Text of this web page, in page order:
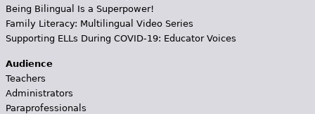
Being Bilingual Is a Superpower!
Family Literacy: Multilingual Video Series
Supporting ELLs During COVID-19: Educator Voices
Audience
Teachers
Administrators
Paraprofessionals